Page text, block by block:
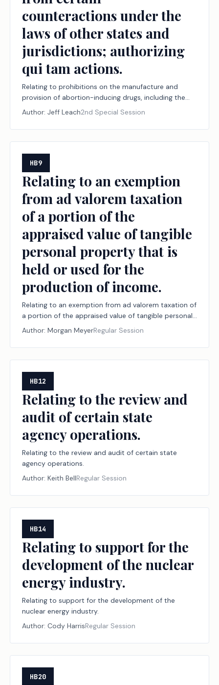
counteractions under the
laws of other states and
jurisdictions; authorizing
qui tam actions.
Relating to prohibitions on the manufacture and
provision of abortion-inducing drugs, including the
jurisdiction of and effect of certain judgments by
courts within and outside this state with respect to
the manufacture and provision of those drugs, and to
protections from certain counteractions under the
tam actions.
Author: Jeff Leach2nd Special Session
HB9
Relating to an exemption
from ad valorem taxation
of a portion of the
appraised value of tangible
personal property that is
held or used for the
production of income.
Relating to an exemption from ad valorem taxation of
a portion of the appraised value of tangible personal
property that is held or used for the production of
Author: Morgan MeyerRegular Session
HB12
Relating to the review and
audit of certain state
agency operations.
Relating to the review and audit of certain state
agency operations.
Author: Keith BellRegular Session
HB14
Relating to support for the
development of the nuclear
energy industry.
Relating to support for the development of the
nuclear energy industry.
Author: Cody HarrisRegular Session
HB20